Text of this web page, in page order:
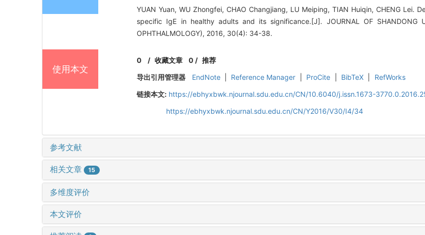
YUAN Yuan, WU Zhongfei, CHAO Changjiang, LU Meiping, TIAN Huiqin, CHENG Lei.
specific IgE in healthy adults and its significance.[J]. JOURNAL OF SHANDONG
OPHTHALMOLOGY), 2016, 30(4): 34-38.
使用本文
0 /收藏文章 0 / 推荐
导出引用管理器
EndNote Reference Manager ProCite BibTeX
RefWorks
链接本文: https://ebhyxbwk.njournal.sdu.edu.cn/CN/10.6040/j.issn.1673-
https://ebhyxbwk.njournal.sdu.edu.cn/CN/Y2016/V30/I4/34
参考文献
相关文章 15
多维度评价
本文评价